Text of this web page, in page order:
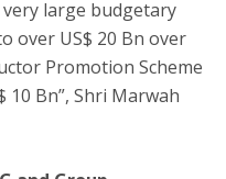
large budgetary
over US$ 20 Bn over
Promotion Scheme
10 Bn”, Shri Marwah